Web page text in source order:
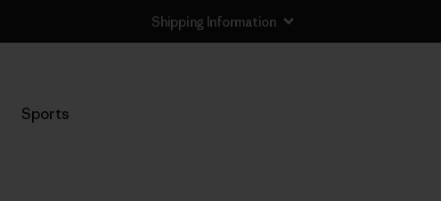
Shipping Information
Sports